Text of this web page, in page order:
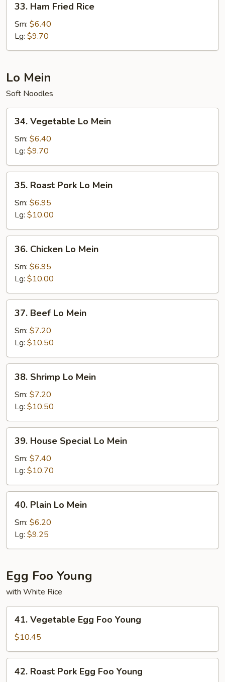
Ham
Fried
Rice
33. Ham Fried Rice
Sm: $6.40
Lg: $9.70
Lo Mein
Soft Noodles
Vegetable
Lo
Mein
34. Vegetable Lo Mein
Sm: $6.40
Lg: $9.70
Roast
Pork
Mein
35. Roast Pork Lo Mein
Sm: $6.95
Lg: $10.00
Chicken
Lo
Mein
36. Chicken Lo Mein
Sm: $6.95
Lg: $10.00
Beef
Lo
Mein
37. Beef Lo Mein
Sm: $7.20
Lg: $10.50
Shrimp
Lo
Mein
38. Shrimp Lo Mein
Sm: $7.20
Lg: $10.50
House
Special
Mein
39. House Special Lo Mein
Sm: $7.40
Lg: $10.70
Plain
Lo
Mein
40. Plain Lo Mein
Sm: $6.20
Lg: $9.25
Egg Foo Young
with White Rice
Vegetable
Egg
Foo
Young
41. Vegetable Egg Foo Young
$10.45
Roast
42. Roast Pork Egg Foo Young